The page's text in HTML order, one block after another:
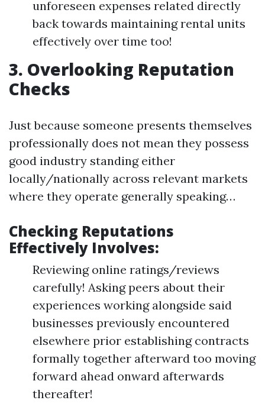
unforeseen expenses related directly
back towards maintaining rental units
effectively over time too!
3. Overlooking Reputation
Checks
Just because someone presents themselves
professionally does not mean they possess
good industry standing either
locally/nationally across relevant markets
where they operate generally speaking…
Checking Reputations
Effectively Involves:
Reviewing online ratings/reviews
carefully! Asking peers about their
experiences working alongside said
businesses previously encountered
elsewhere prior establishing contracts
formally together afterward too moving
forward ahead onward afterwards
thereafter!